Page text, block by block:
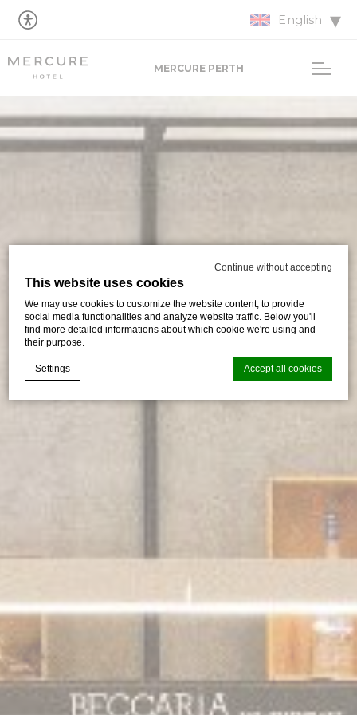
Continue without accepting
This website uses cookies
We may use cookies to customize the website content, to provide
social media functionalities and analyze website traffic. Below you'll
find more detailed informations about which cookie we're using and
their purpose.
Settings Accept all cookies
Cookies are little bits of textual information which are used
by the website to enhance user experience. Accept all
Necessary cookies allow the website to behave properly
enabling basic functionalities such as private area logins or
Preferences
English
MERCURE PERTH